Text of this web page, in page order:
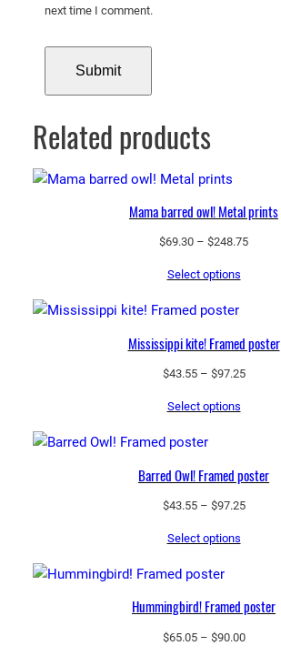
next time I comment.
Related products
Mama barred owl! Metal prints
$69.30 – $248.75Price
Select options
Mississippi kite! Framed poster
$43.55 – $97.25Price
Select options
Barred Owl! Framed poster
$43.55 – $97.25Price
Select options
Hummingbird! Framed poster
$65.05 – $90.00Price